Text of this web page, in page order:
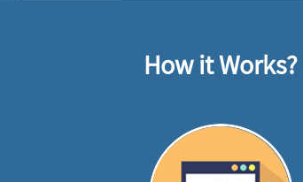
How it Works?